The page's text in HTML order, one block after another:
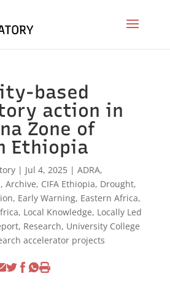
based
action in
Zone of
Ethiopia
| Jul 4, 2025| ADRA,
, Archive, CIFA Ethiopia, Drought,
, Early Warning, Eastern Africa,
, Local Knowledge, Locally Led
, Research, University College
accelerator projects